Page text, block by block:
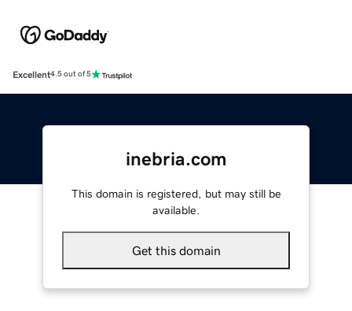
Excellent4.5 out of 5
inebria.com
This domain is registered, but may still be
available.
Get this domain